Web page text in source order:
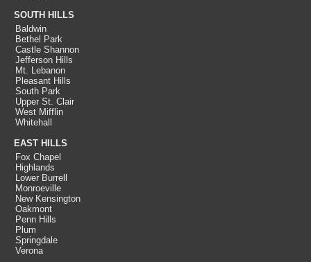
SOUTH HILLS
Baldwin
Bethel Park
Castle Shannon
Jefferson Hills
Mt. Lebanon
Pleasant Hills
South Park
Upper St. Clair
West Mifflin
Whitehall
EAST HILLS
Fox Chapel
Highlands
Lower Burrell
Monroeville
New Kensington
Oakmont
Penn Hills
Plum
Springdale
Verona